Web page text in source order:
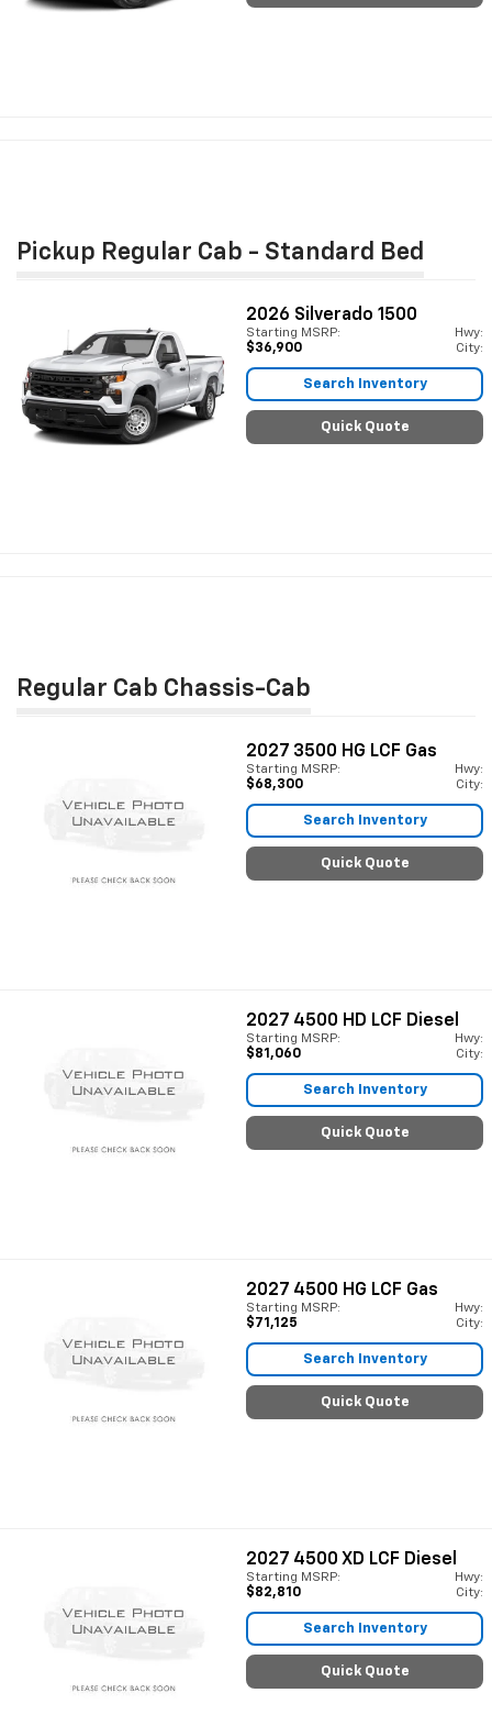
Pickup Regular Cab - Standard Bed
2026 Silverado 1500
Starting MSRP:
$36,900
Hwy:
City:
Search Inventory
Quick Quote
Regular Cab Chassis-Cab
2027 3500 HG LCF Gas
Starting MSRP:
$68,300
Hwy:
City:
Search Inventory
Quick Quote
2027 4500 HD LCF Diesel
Starting MSRP:
$81,060
Hwy:
City:
Search Inventory
Quick Quote
2027 4500 HG LCF Gas
Starting MSRP:
$71,125
Hwy:
City:
Search Inventory
Quick Quote
2027 4500 XD LCF Diesel
Starting MSRP:
$82,810
Hwy:
City:
Search Inventory
Quick Quote